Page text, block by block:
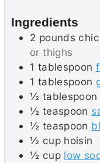
Ingredients
2 pounds
or thighs
1 tablespoon
1 tablespoon
½ tablespoon
½ teaspoon
½ teaspoon
½ cup hoisin
½ cup low